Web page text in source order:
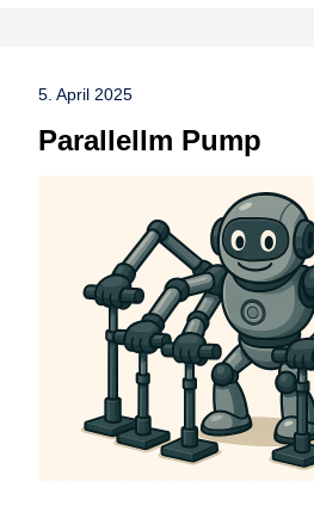
5. April 2025
Parallellm Pump